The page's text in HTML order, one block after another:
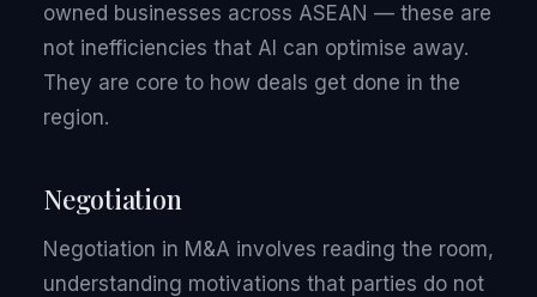
owned businesses across ASEAN — these are
not inefficiencies that AI can optimise away.
They are core to how deals get done in the
region.
Negotiation
Negotiation in M&A involves reading the room,
understanding motivations that parties do not